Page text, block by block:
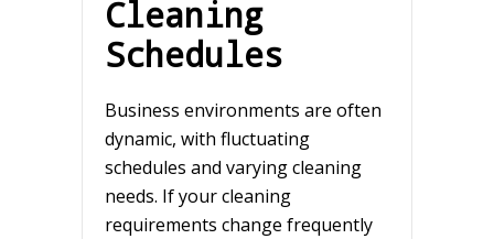
Cleaning
Schedules
Business environments are often
dynamic, with fluctuating
schedules and varying cleaning
needs. If your cleaning
requirements change frequently